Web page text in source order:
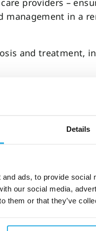
Details
ads, to provide
our social media,
them or that they’ve
providers –
management in a
and treatment,
improve
of its ADHD